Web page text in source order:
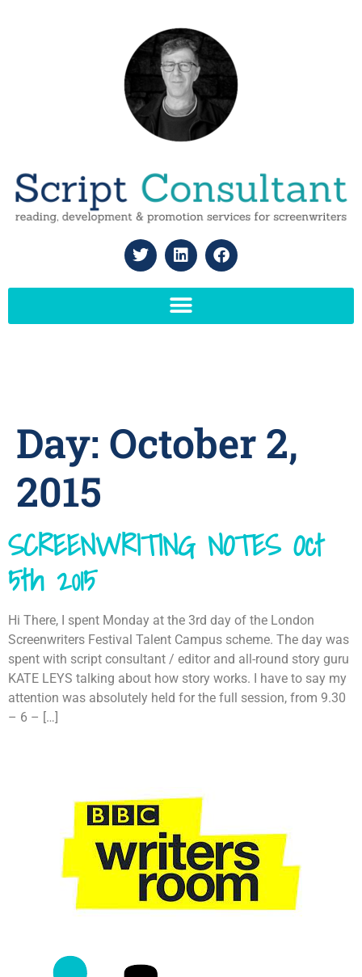
Day: October 2,
2015
SCREENWRITING NOTES Oct
5th 2015
Hi There, I spent Monday at the 3rd day of the London
Screenwriters Festival Talent Campus scheme. The day was
spent with script consultant / editor and all-round story guru
KATE LEYS talking about how story works. I have to say my
attention was absolutely held for the full session, from 9.30
– 6 – […]